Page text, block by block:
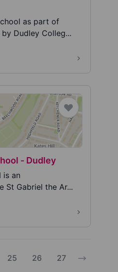
as part of
Dudley Colleg...
- Dudley
is an
St Gabriel the Ar...
25 26 27